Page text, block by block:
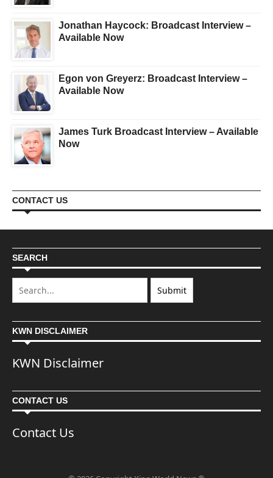
Jonathan Haycock: Broadcast Interview –
Available Now
Egon von Greyerz: Broadcast Interview –
Available Now
James Turk Broadcast Interview – Available
Now
CONTACT US
SEARCH
KWN DISCLAIMER
KWN Disclaimer
CONTACT US
Contact Us